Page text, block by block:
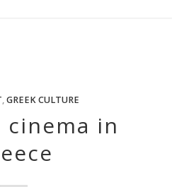
,GREEK CULTURE
cinema in